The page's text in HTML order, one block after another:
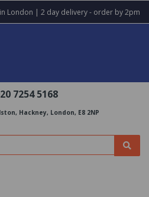
London | 2 day delivery - order by 2pm
7254 5168
Hackney, London, E8 2NP